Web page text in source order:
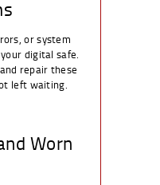
or system
digital safe.
repair these
left waiting.
Worn